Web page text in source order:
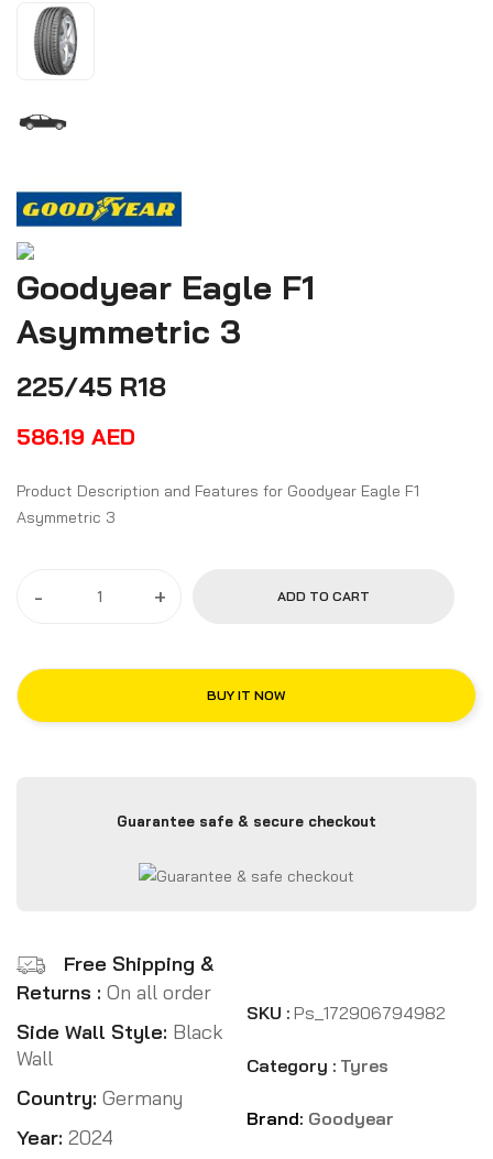
Goodyear Eagle F1
Asymmetric 3
225/45 R18
586.19 AED
Product Description and Features for Goodyear Eagle F1
Asymmetric 3
- + ADD TO CART
BUY IT NOW
Guarantee safe & secure checkout
Free Shipping &
Returns : On all order
Side Wall Style: Black
Wall
Country: Germany
Year: 2024
SKU : Ps_172906794982
Category : Tyres
Brand: Goodyear